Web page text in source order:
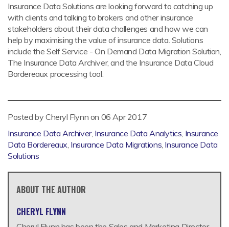
Insurance Data Solutions are looking forward to catching up
with clients and talking to brokers and other insurance
stakeholders about their data challenges and how we can
help by maximising the value of insurance data. Solutions
include the Self Service - On Demand Data Migration Solution,
The Insurance Data Archiver, and the Insurance Data Cloud
Bordereaux processing tool.
Posted by Cheryl Flynn on 06 Apr 2017
Insurance Data Archiver, Insurance Data Analytics Insurance
Data Bordereaux Insurance Data Migrations Insurance Data
Solutions
ABOUT THE AUTHOR
CHERYL FLYNN